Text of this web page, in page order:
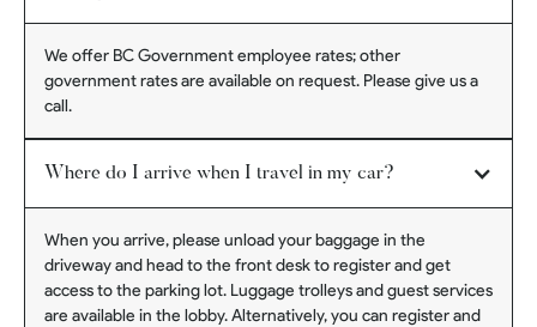
We offer BC Government employee rates; other
government rates are available on request. Please give us a
call.
Where do I arrive when I travel in my car?
When you arrive, please unload your baggage in the
driveway and head to the front desk to register and get
access to the parking lot. Luggage trolleys and guest services
are available in the lobby. Alternatively, you can register and